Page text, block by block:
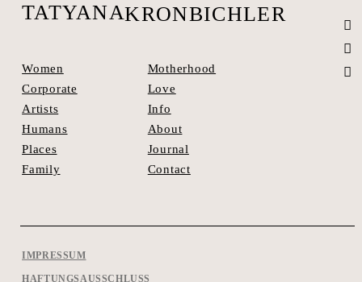
TATYANAKRONBICHLER
IMPRESSUM
HAFTUNGSAUSSCHLUSS
Women
Corporate
Artists
Humans
Places
Family
Motherhood
Love
Info
About
Journal
Contact